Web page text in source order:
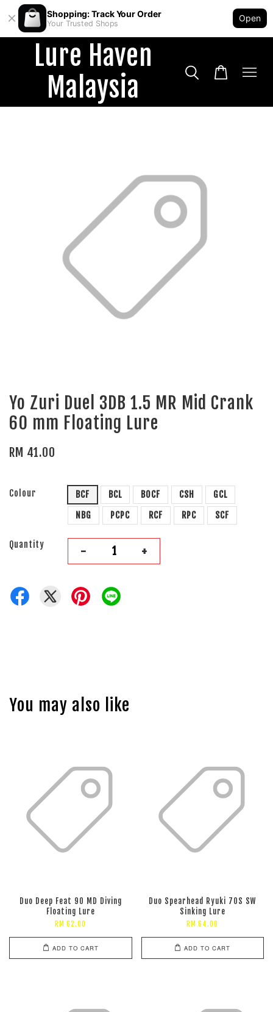
Shopping: Track Your Order
Your Trusted Shops
Open
Lure Haven
Malaysia
Yo Zuri Duel 3DB 1.5 MR Mid Crank
60 mm Floating Lure
RM 41.00
Colour BCF BCL BOCF CSH
GCL
NBG
PCPC RCF RPC SCF
Quantity - +
You may also like
Duo Deep Feat 90 MD Diving
Floating Lure
RM 62.00
ADD TO CART
Duo Spearhead Ryuki 70S SW
Sinking Lure
RM 64.00
ADD TO CART